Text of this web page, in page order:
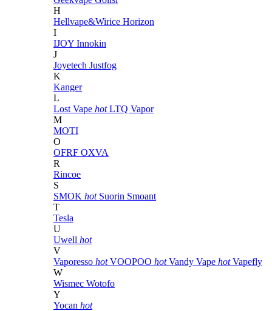
H
Hellvape&Wirice Horizon
I
IJOY Innokin
J
Joyetech Justfog
K
Kanger
L
Lost Vape hot LTQ Vapor
M
MOTI
O
OFRF OXVA
R
Rincoe
S
SMOK hot Suorin Smoant
T
Tesla
U
Uwell hot
V
Vaporesso hot VOOPOO hot Vandy Vape hot Vapefly
W
Wismec Wotofo
Y
Yocan hot